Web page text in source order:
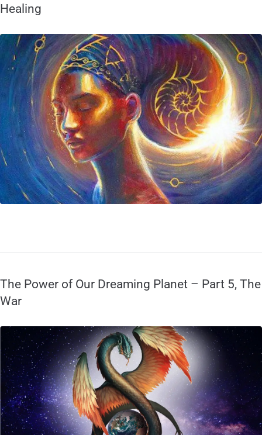
Healing
The Power of Our Dreaming Planet – Part 5, The
War